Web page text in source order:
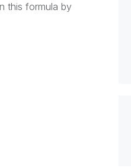
this formula by